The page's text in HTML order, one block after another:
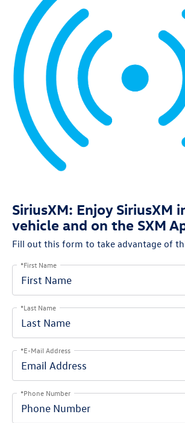
SiriusXM: Enjoy SiriusXM
vehicle and on the SXM
Fill out this form to take advantage of
*First Name
*Last Name
*E-Mail Address
*Phone Number